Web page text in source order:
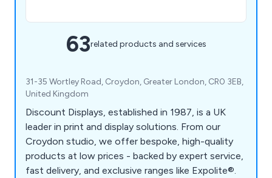
63related products and services
31-35 Wortley Road, Croydon, Greater London, CR0 3EB,
United Kingdom
Discount Displays, established in 1987, is a UK
leader in print and display solutions. From our
Croydon studio, we offer bespoke, high-quality
products at low prices - backed by expert service,
fast delivery, and exclusive ranges like Expolite®.